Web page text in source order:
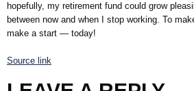
hopefully, my retirement fund could grow
between now and when I stop working. To
make a start — today!
Source link